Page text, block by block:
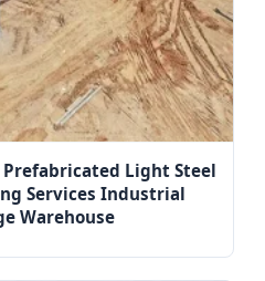
Light Steel
Services Industrial
Warehouse